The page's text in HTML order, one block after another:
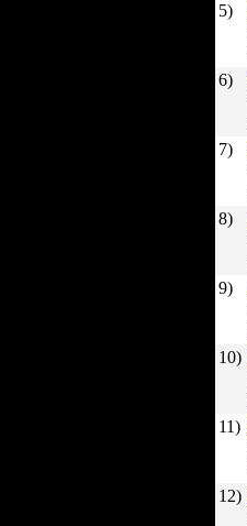
5)
6)
7)
8)
9)
10)
11)
12)